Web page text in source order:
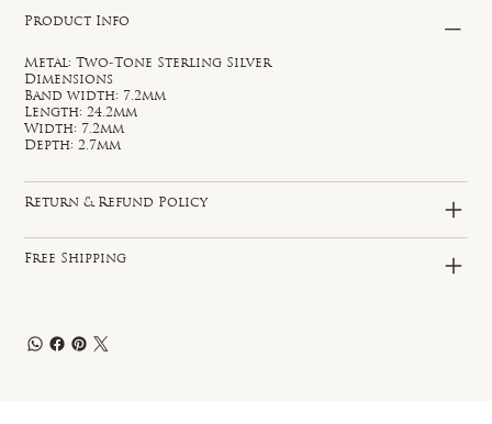
Product Info
Metal: Two-Tone Sterling Silver
Dimensions
Band width: 7.2mm
Length: 24.2mm
Width: 7.2mm
Depth: 2.7mm
Return & Refund Policy
Free Shipping